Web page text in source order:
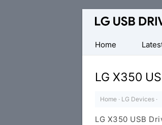
Official
Mobile
Driver
Windows
Home
LG X350
Home · LG Devices ·
LG X350 USB